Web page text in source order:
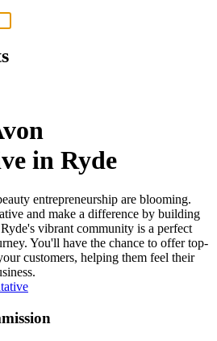
in Ryde
entrepreneurship are blooming.
and make a difference by building
vibrant community is a perfect
You'll have the chance to offer top-
customers, helping them feel their